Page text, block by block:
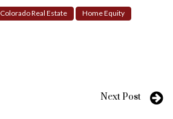
Colorado Real Estate Home Equity
Next Post